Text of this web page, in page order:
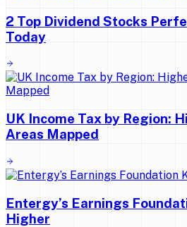
2 Top Dividend Stocks
Today
UK Income Tax by Region:
Areas Mapped
Entergy’s Earnings
Higher